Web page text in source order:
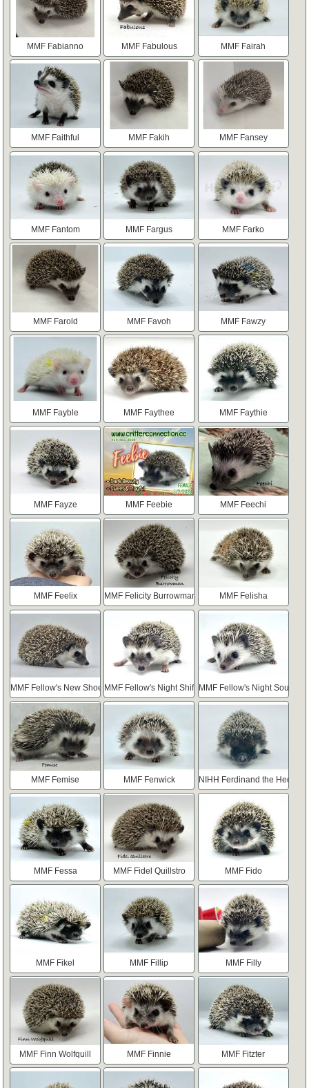
MMF Fabianno MMF Fabulous MMF Fairah
MMF Faithful MMF Fakih MMF Fansey
MMF Fantom MMF Fargus MMF Farko
MMF Farold MMF Favoh MMF Fawzy
MMF Fayble MMF Faythee MMF Faythie
MMF Fayze MMF Feebie MMF Feechi
MMF Feelix MMF Felicity Burrowman MMF Felisha
MMF Fellow's New ShoesMMF Fellow's Night Shift MMF Fellow's Night Sound
MMF Femise MMF Fenwick NIHH Ferdinand the Hedgie
MMF Fessa MMF Fidel Quillstro MMF Fido
MMF Fikel MMF Fillip MMF Filly
MMF Finn Wolfquill MMF Finnie MMF Fitzter